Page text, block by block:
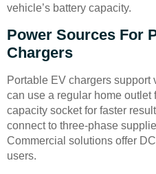
vehicle’s battery capacity.
Power Sources For
Chargers
Portable EV chargers support
can use a regular home
capacity socket for faster
connect to three-phase
Commercial solutions offer
users.